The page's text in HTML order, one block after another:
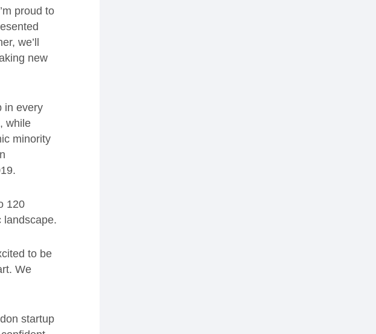
proud to
we’ll
new
in every
while
minority
120
landscape.
to be
We
startup